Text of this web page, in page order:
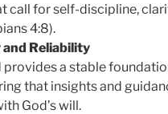
call for self-discipline,
4:8).
Reliability
provides a stable
that insights and
God’s will.